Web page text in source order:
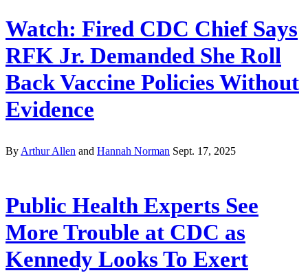
Watch: Fired CDC Chief Says
RFK Jr. Demanded She Roll
Back Vaccine Policies Without
Evidence
ByArthur Allen and Hannah Norman Sept. 17, 2025
Public Health Experts See
More Trouble at CDC as
Kennedy Looks To Exert